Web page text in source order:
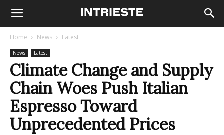
Home News Latest
News Latest
Climate Change and Supply
Chain Woes Push Italian
Espresso Toward
Unprecedented Prices